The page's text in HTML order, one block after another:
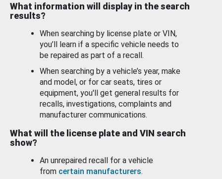
What information will display in the search
results?
When searching by license plate or VIN,
you’ll learn if a specific vehicle needs to
be repaired as part of a recall.
When searching by a vehicle’s year, make
and model, or for car seats, tires or
equipment, you'll get general results for
recalls, investigations, complaints and
manufacturer communications.
What will the license plate and VIN search
show?
An unrepaired recall for a vehicle
from certain manufacturers.